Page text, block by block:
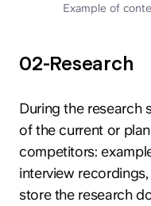
Example of
02-Research
During the research
of the current or
competitors:
interview
store the research